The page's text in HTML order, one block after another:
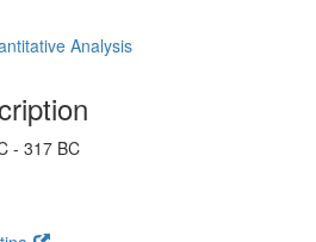
Analysis
- 317 BC